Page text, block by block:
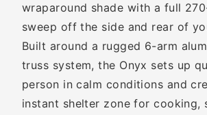
wraparound shade with a full
sweep off the side and rear of
Built around a rugged 6-arm
truss system, the Onyx sets up
person in calm conditions and
instant shelter zone for cooking,